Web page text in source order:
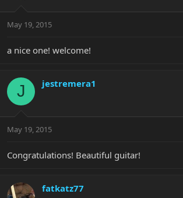
May 19, 2015
a nice one! welcome!
J jestremera1
May 19, 2015
Congratulations! Beautiful guitar!
fatkatz77